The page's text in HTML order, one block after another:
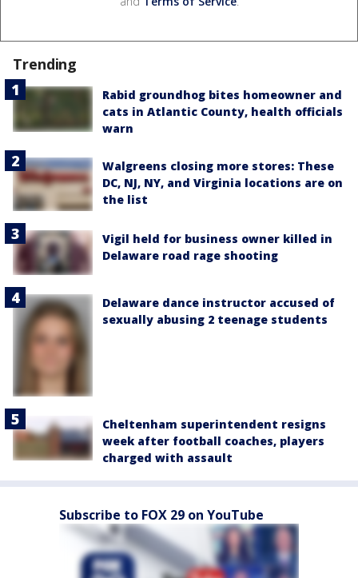
Trending
Rabid groundhog bites homeowner and
cats in Atlantic County, health officials
warn
Walgreens closing more stores: These
DC, NJ, NY, and Virginia locations are on
the list
Vigil held for business owner killed in
Delaware road rage shooting
Delaware dance instructor accused of
sexually abusing 2 teenage students
Cheltenham superintendent resigns
week after football coaches, players
charged with assault
Subscribe to FOX 29 on YouTube